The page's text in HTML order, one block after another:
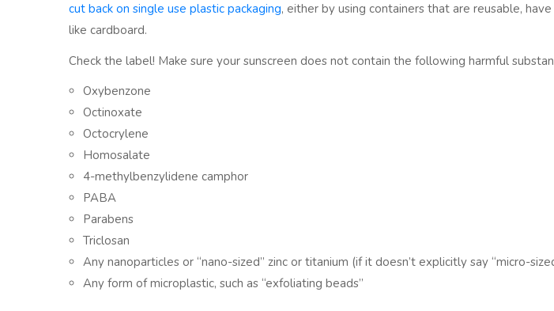
cut back on single use plastic packaging, either by using containers that are reusable,
like cardboard.
Check the label! Make sure your sunscreen does not contain the following harmful
Oxybenzone
Octinoxate
Octocrylene
Homosalate
4-methylbenzylidene camphor
PABA
Parabens
Triclosan
Any nanoparticles or “nano-sized” zinc or titanium (if it doesn’t explicitly say “micro-
Any form of microplastic, such as “exfoliating beads”